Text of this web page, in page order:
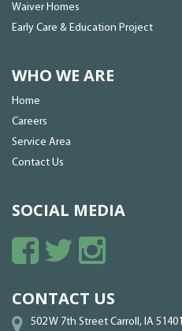
Waiver Homes
Early Care & Education Project
WHO WE ARE
Home
Careers
Service Area
Contact Us
SOCIAL MEDIA
CONTACT US
502 W 7th Street Carroll, IA 51401